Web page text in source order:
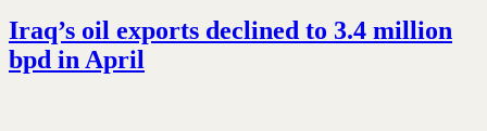
Iraq’s oil exports declined to 3.4 million
bpd in April